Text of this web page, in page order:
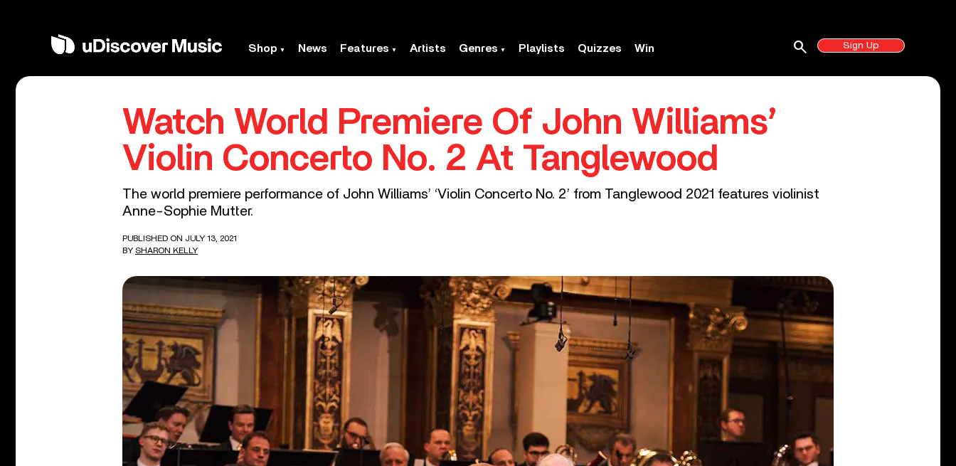
Shop News Features Artists Genres Playlists Quizzes Win Sign Up
search
Watch World Premiere Of John Williams’
Violin Concerto No. 2 At Tanglewood
The world premiere performance of John Williams’ ‘Violin Concerto No. 2’ from Tanglewood 2021 features violinist
Anne-Sophie Mutter.
PUBLISHED ON JULY 13, 2021
BY SHARON KELLY